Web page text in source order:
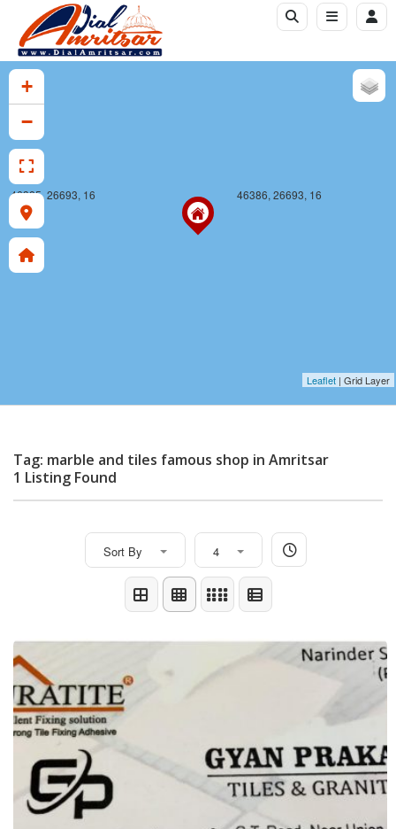
46385, 26693, 16 46386, 26693, 16
+
−
Leaflet | Grid Layer
Tag: marble and tiles famous shop in Amritsar
1 Listing Found
Sort By 4